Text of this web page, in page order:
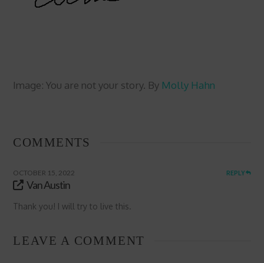
Image: You are not your story. By Molly Hahn
COMMENTS
OCTOBER 15, 2022 REPLY
Van Austin
Thank you! I will try to live this.
LEAVE A COMMENT